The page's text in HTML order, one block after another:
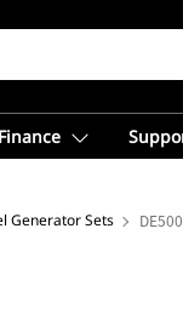
Finance
Generator Sets